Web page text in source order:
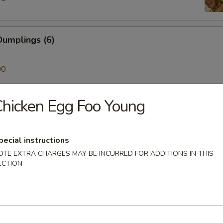
(6)
on a Stick (4)
(4)
(6)
Egg Foo Young
instructions
EXTRA CHARGES MAY BE INCURRED FOR ADDITIONS IN THIS